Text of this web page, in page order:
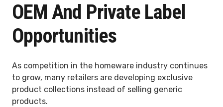
OEM And Private Label
Opportunities
As competition in the homeware industry continues
to grow, many retailers are developing exclusive
product collections instead of selling generic
products.